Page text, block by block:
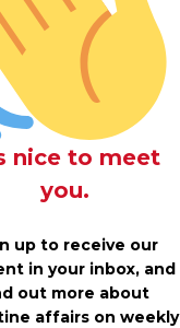
nice to meet
you.
up to receive our
in your inbox, and
out more about
affairs on weekly